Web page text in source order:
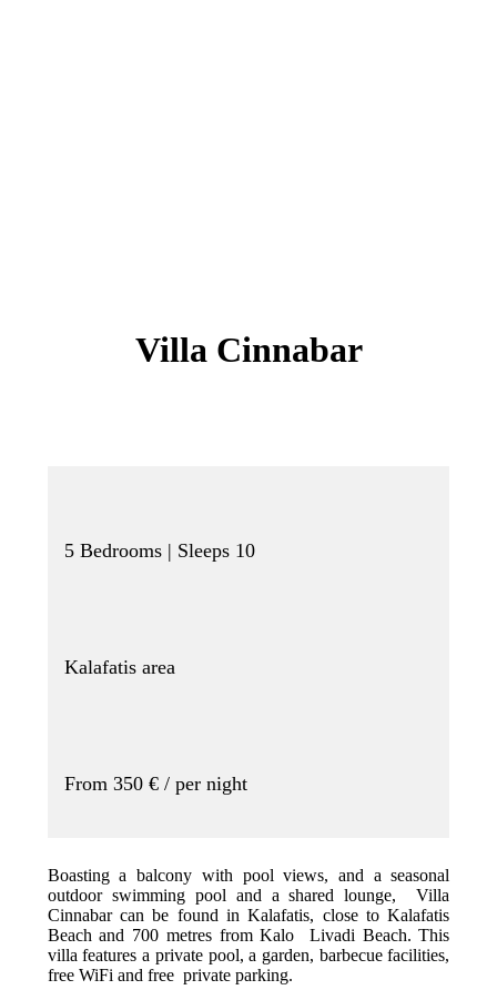
Villa Cinnabar
5 Bedrooms | Sleeps 10
Kalafatis area
From 350 € / per night
Boasting a balcony with pool views, and a seasonal
outdoor swimming pool and a shared lounge, Villa
Cinnabar can be found in Kalafatis, close to Kalafatis
Beach and 700 metres from Kalo Livadi Beach. This
villa features a private pool, a garden, barbecue facilities,
free WiFi and free private parking.